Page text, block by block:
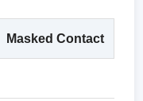
Masked Contact